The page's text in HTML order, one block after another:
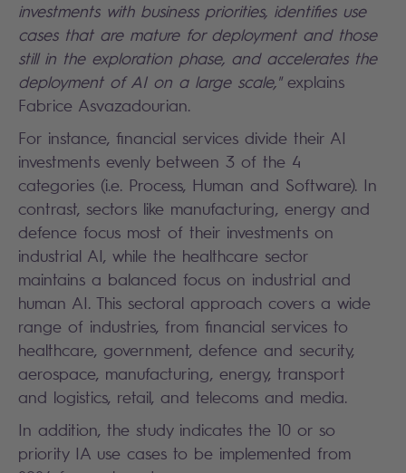
investments with business priorities, identifies use
cases that are mature for deployment and those
still in the exploration phase, and accelerates the
deployment of AI on a large scale,"explains
Fabrice Asvazadourian.
For instance, financial services divide their AI
investments evenly between 3 of the 4
categories (i.e. Process, Human and Software). In
contrast, sectors like manufacturing, energy and
defence focus most of their investments on
industrial AI, while the healthcare sector
maintains a balanced focus on industrial and
human AI. This sectoral approach covers a wide
range of industries, from financial services to
healthcare, government, defence and security,
aerospace, manufacturing, energy, transport
and logistics, retail, and telecoms and media.
In addition, the study indicates the 10 or so
priority IA use cases to be implemented from